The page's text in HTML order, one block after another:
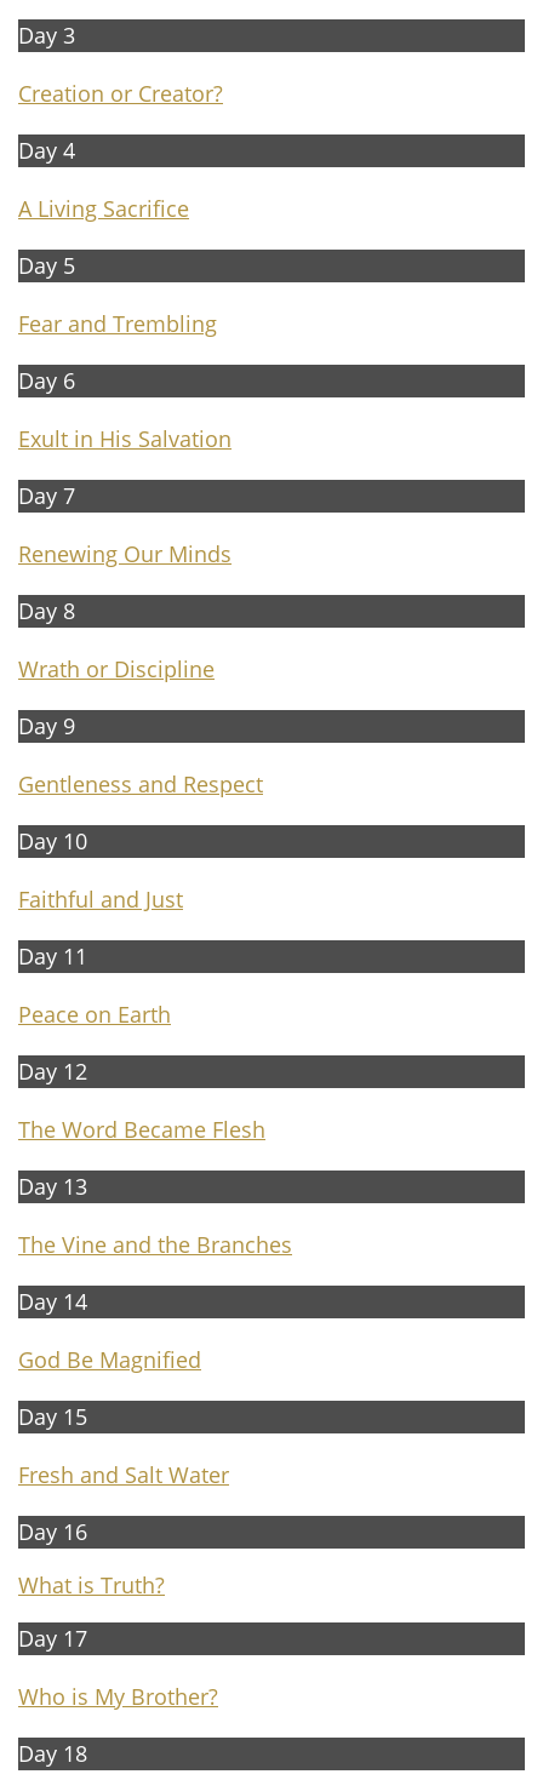
Day 3​​
Creation or Creator?
Day 4
A Living Sacrifice
Day 5
Fear and Trembling
Day 6
Exult in His Salvation
Day 7​​
Renewing Our Minds
Day 8
Wrath or Discipline
Day 9
Gentleness and Respect
Day 10
Faithful and Just
Day 11​​
Peace on Earth
Day 12
The Word Became Flesh
Day 13
The Vine and the Branches
Day 14
God Be Magnified
Day 15​​
Fresh and Salt Water
Day 16
What is Truth?
Day 1​​7
Who is My Brother?
Day 18